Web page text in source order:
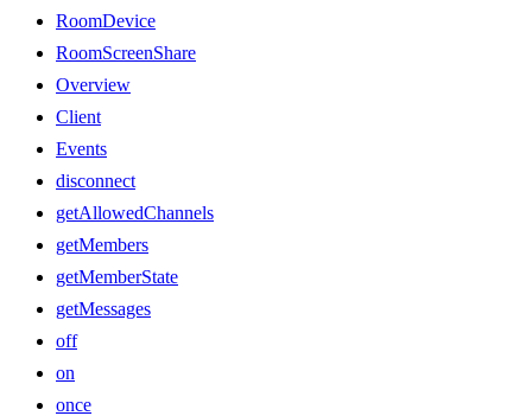
RoomDevice
RoomScreenShare
Overview
Client
Events
disconnect
getAllowedChannels
getMembers
getMemberState
getMessages
off
on
once